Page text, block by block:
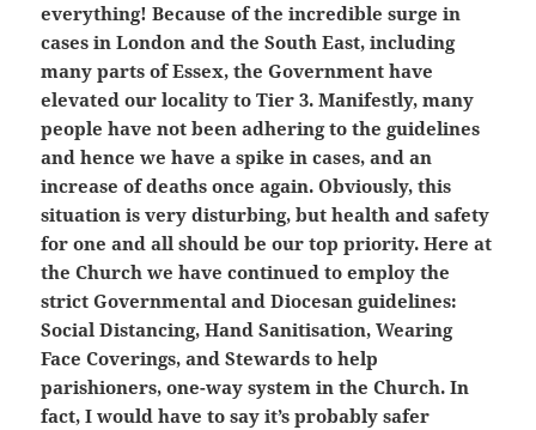
everything! Because of the incredible surge in
cases in London and the South East, including
many parts of Essex, the Government have
elevated our locality to Tier 3. Manifestly, many
people have not been adhering to the guidelines
and hence we have a spike in cases, and an
increase of deaths once again. Obviously, this
situation is very disturbing, but health and safety
for one and all should be our top priority. Here at
the Church we have continued to employ the
strict Governmental and Diocesan guidelines:
Social Distancing, Hand Sanitisation, Wearing
Face Coverings, and Stewards to help
parishioners, one-way system in the Church. In
fact, I would have to say it’s probably safer